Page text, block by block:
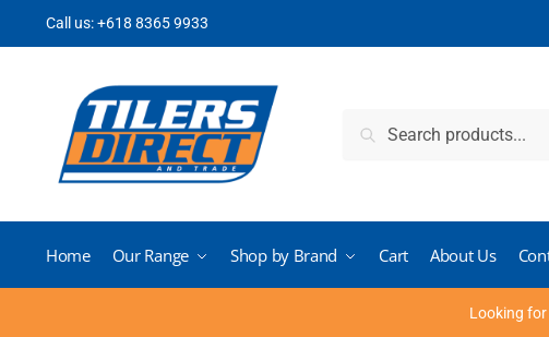
Call us:+618 8365 9933
Search
Home Our Range Shop by Brand Cart About Us
Looking for